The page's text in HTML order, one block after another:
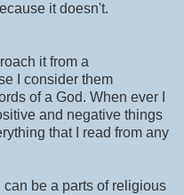
it doesn't.
it from a
I consider them
of a God. When ever I
and negative things
that I read from any
can be a parts of religious